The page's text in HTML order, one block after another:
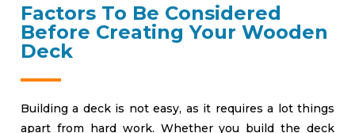
Factors To Be Considered
Before Creating Your Wooden
Deck
Building a deck is not easy, as it requires a lot things
apart from hard work. Whether you build the deck